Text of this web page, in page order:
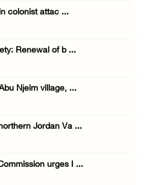
colonist attac ...
Renewal of b ...
Njeim village, ...
Jordan Va ...
urges I ...